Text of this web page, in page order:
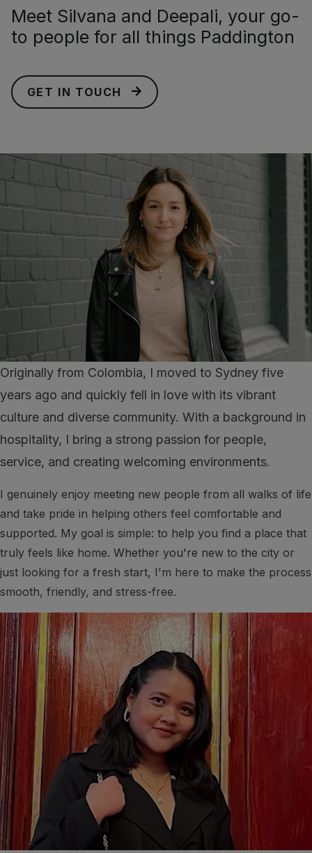
Meet Silvana and Deepali, your go-
to people for all things Paddington
GET IN TOUCH
Originally from Colombia, I moved to Sydney five
years ago and quickly fell in love with its vibrant
culture and diverse community. With a background in
hospitality, I bring a strong passion for people,
service, and creating welcoming environments.
I genuinely enjoy meeting new people from all walks of life
and take pride in helping others feel comfortable and
supported. My goal is simple: to help you find a place that
truly feels like home. Whether you're new to the city or
just looking for a fresh start, I'm here to make the process
smooth, friendly, and stress-free.